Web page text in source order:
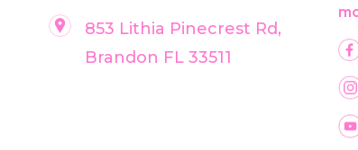
853 Lithia Pinecrest Rd,
Brandon FL 33511